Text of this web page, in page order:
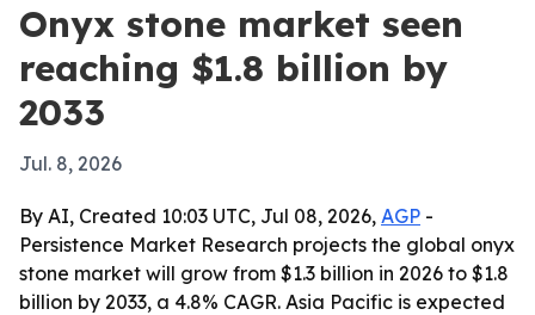
Onyx stone market seen
reaching $1.8 billion by
2033
Jul. 8, 2026
By AI, Created 10:03 UTC, Jul 08, 2026, AGP -
Persistence Market Research projects the global onyx
stone market will grow from $1.3 billion in 2026 to $1.8
billion by 2033, a 4.8% CAGR. Asia Pacific is expected